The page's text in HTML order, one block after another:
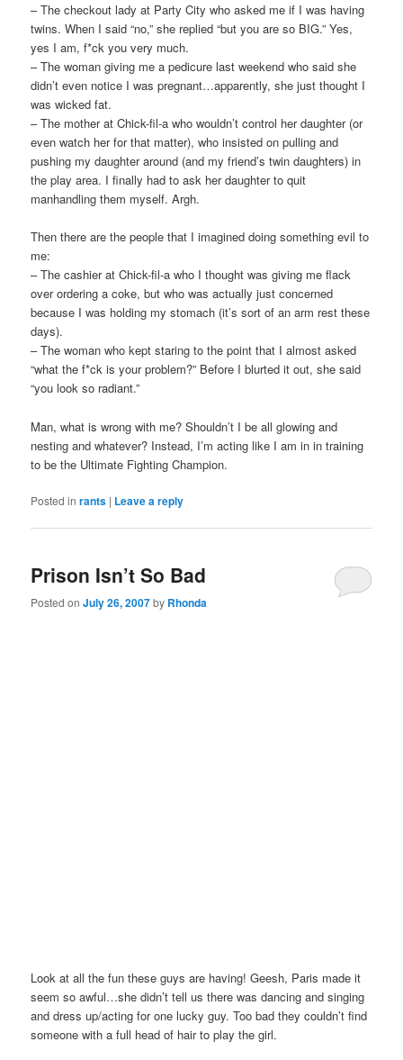
– The checkout lady at Party City who asked me if I was having
twins. When I said “no,” she replied “but you are so BIG.” Yes,
yes I am, f*ck you very much.
– The woman giving me a pedicure last weekend who said she
didn’t even notice I was pregnant…apparently, she just thought I
was wicked fat.
– The mother at Chick-fil-a who wouldn’t control her daughter (or
even watch her for that matter), who insisted on pulling and
pushing my daughter around (and my friend’s twin daughters) in
the play area. I finally had to ask her daughter to quit
manhandling them myself. Argh.
Then there are the people that I imagined doing something evil to
me:
– The cashier at Chick-fil-a who I thought was giving me flack
over ordering a coke, but who was actually just concerned
because I was holding my stomach (it’s sort of an arm rest these
days).
– The woman who kept staring to the point that I almost asked
“what the f*ck is your problem?” Before I blurted it out, she said
“you look so radiant.”
Man, what is wrong with me? Shouldn’t I be all glowing and
nesting and whatever? Instead, I’m acting like I am in in training
to be the Ultimate Fighting Champion.
Posted in rants | Leave a reply
Prison Isn’t So Bad
Posted onJuly 26, 2007by Rhonda
Look at all the fun these guys are having! Geesh, Paris made it
seem so awful…she didn’t tell us there was dancing and singing
and dress up/acting for one lucky guy. Too bad they couldn’t find
someone with a full head of hair to play the girl.